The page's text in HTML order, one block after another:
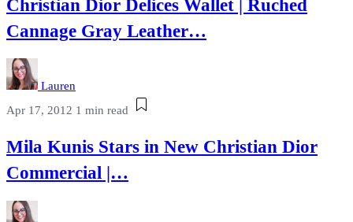
Christian Dior Delices Wallet | Ruched
Cannage Gray Leather…
Lauren
Apr 17, 2012 1 min read
Mila Kunis Stars in New Christian Dior
Commercial |…